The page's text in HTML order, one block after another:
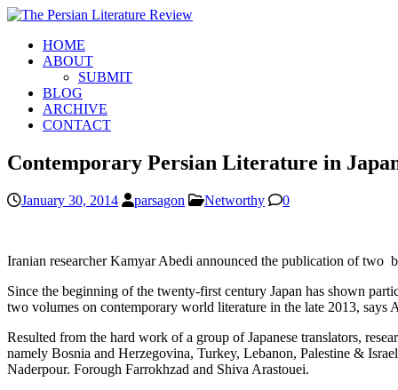
HOME
ABOUT
SUBMIT
BLOG
ARCHIVE
CONTACT
Contemporary Persian Literature in
January 30, 2014 parsagon Networthy 0
Iranian researcher Kamyar Abedi announced the publication of two
Since the beginning of the twenty-first century Japan has shown
two volumes on contemporary world literature in the late 2013, says
Resulted from the hard work of a group of Japanese translators,
namely Bosnia and Herzegovina, Turkey, Lebanon, Palestine &
Naderpour. Forough Farrokhzad and Shiva Arastouei.